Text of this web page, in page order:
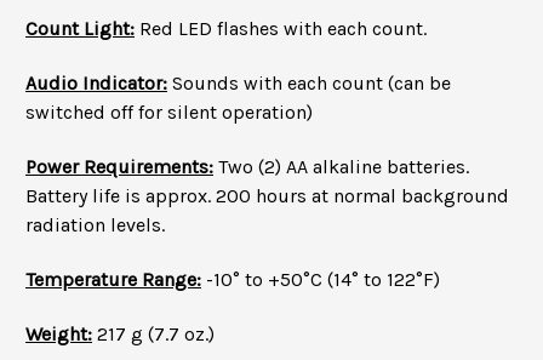
Count Light: Red LED flashes with each count.
Audio Indicator: Sounds with each count (can be
switched off for silent operation)
Power Requirements: Two (2) AA alkaline batteries.
Battery life is approx. 200 hours at normal background
radiation levels.
Temperature Range: -10° to +50°C (14° to 122°F)
Weight: 217 g (7.7 oz.)